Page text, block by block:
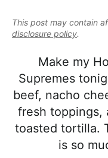
g
a
i
o
n
b
a
a
l
i
a
This post may contain
disclosure policy.
Make my
Supremes
beef, nacho
fresh toppings,
toasted tortilla.
is so